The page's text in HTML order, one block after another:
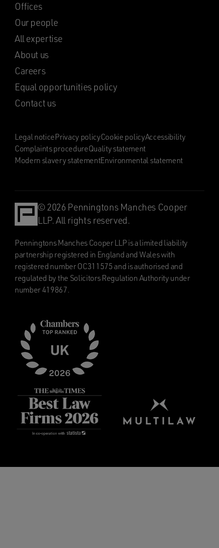
Offices
Our people
All expertise
About us
Careers
Equal opportunities policy
Contact us
Legal noticePrivacy policyCookie policyAccessibility
Complaints procedureQuality statement
Modern slavery statementEnvironmental statement
© 2026 Penningtons Manches Cooper
LLP. All rights reserved.
Penningtons Manches Cooper LLP is a limited liability
partnership registered in England and Wales with
registered number OC311575 and is authorised and
regulated by the Solicitors Regulation Authority under
number 419867.